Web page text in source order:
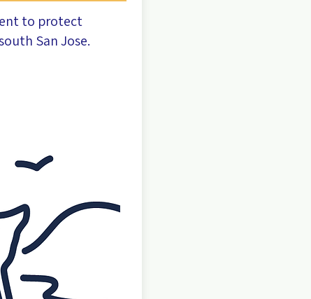
to protect
San Jose.